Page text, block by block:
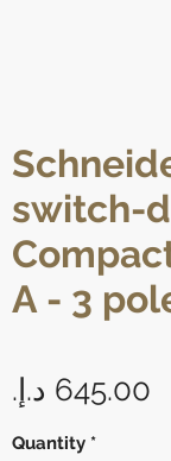
switch-
A - 3
Quantity *